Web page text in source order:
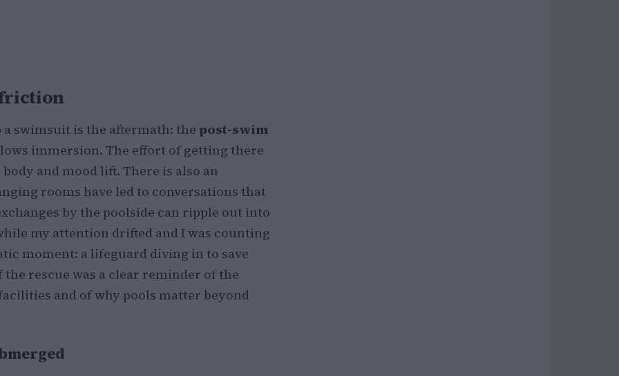
swimsuit is the aftermath: the post-swim
immersion. The effort of getting there
and mood lift. There is also an
rooms have led to conversations that
by the poolside can ripple out into
my attention drifted and I was counting
moment: a lifeguard diving in to save
rescue was a clear reminder of the
and of why pools matter beyond